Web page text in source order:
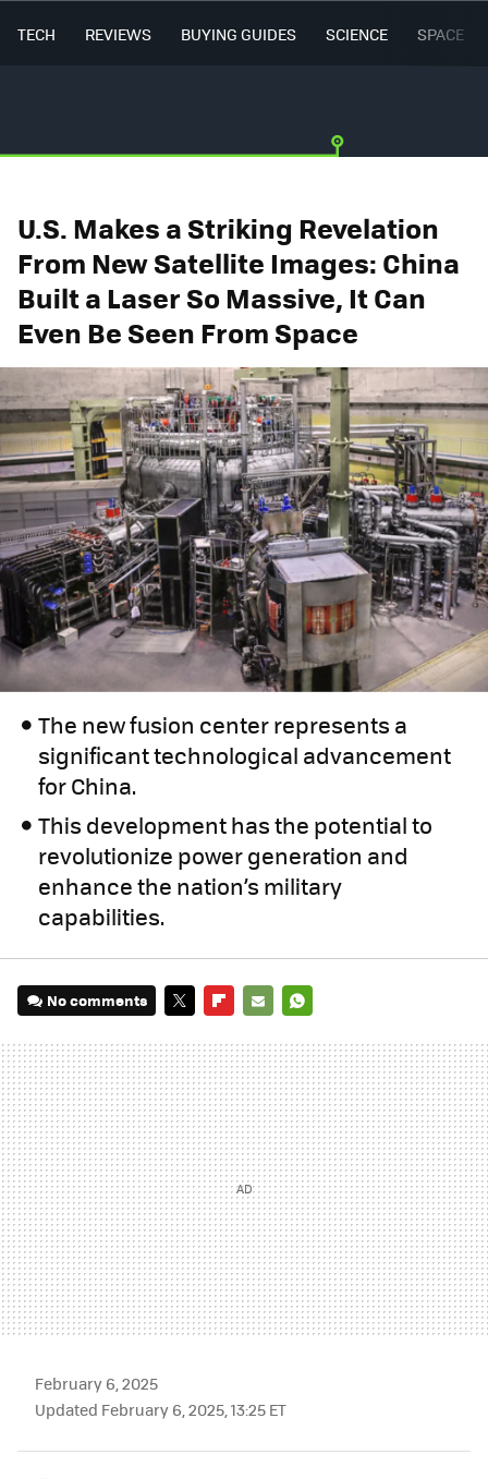
TECH REVIEWS BUYING GUIDES SCIENCE SPACE
U.S. Makes a Striking Revelation
From New Satellite Images: China
Built a Laser So Massive, It Can
Even Be Seen From Space
The new fusion center represents a
significant technological advancement
for China.
This development has the potential to
revolutionize power generation and
enhance the nation’s military
capabilities.
No comments
MAIL
February 6, 2025
Updated February 6, 2025, 13:25 ET